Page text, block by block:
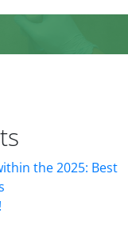
the 2025: Best